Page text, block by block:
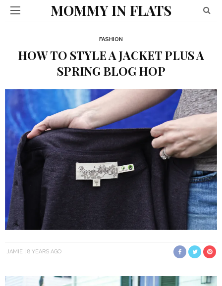
MOMMY IN FLATS
FASHION
HOW TO STYLE A JACKET PLUS A
SPRING BLOG HOP
JAMIE 8 YEARS AGO